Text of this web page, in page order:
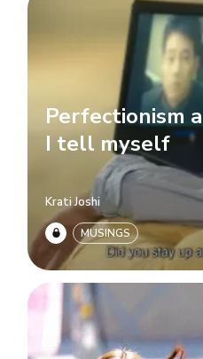
Perfectionism
I tell myself
Krati Joshi
MUSINGS